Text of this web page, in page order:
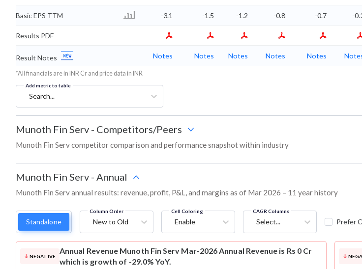
Basic EPS TTM -3.1 -1.5 -1.2 -0.8 -0.7 -
Results PDF
Result Notes Notes Notes Notes Notes Notes
*All financials are in INR Cr and price data in INR
Add metric to table
Search...
Munoth Fin Serv - Competitors/Peers
Munoth Fin Serv competitor comparison and performance snapshot within industry
Munoth Fin Serv - Annual
Munoth Fin Serv annual results: revenue, profit, P&L, and margins as of Mar 2026 – 11 year history
Standalone
Column Order
New to Old
Cell Coloring
Enable
CAGR Columns
Select... Prefer
NEGATIVE
Annual Revenue Munoth Fin Serv Mar-2026 Annual Revenue is Rs 0 Cr
which is growth of -29.0% YoY.